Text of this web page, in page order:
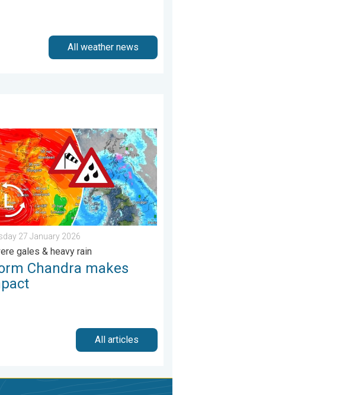
All weather news
rain. . . Friday 12 December 2025
Chandra makes impact. Severe gales & heavy rain. . . Tuesday 27 January 2026
27 January 2026
gales & heavy rain
Chandra makes
All articles